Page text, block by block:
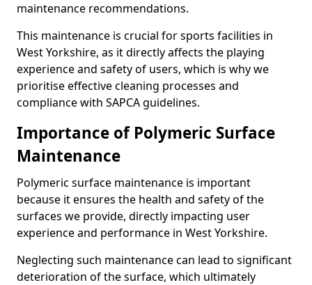
maintenance recommendations.
This maintenance is crucial for sports facilities in
West Yorkshire, as it directly affects the playing
experience and safety of users, which is why we
prioritise effective cleaning processes and
compliance with SAPCA guidelines.
Importance of Polymeric Surface
Maintenance
Polymeric surface maintenance is important
because it ensures the health and safety of the
surfaces we provide, directly impacting user
experience and performance in West Yorkshire.
Neglecting such maintenance can lead to significant
deterioration of the surface, which ultimately